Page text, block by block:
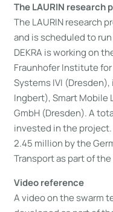
The LAURIN research
The LAURIN research
and is scheduled to
DEKRA is working on
Fraunhofer Institute
Systems IVI (Dresden),
Ingbert), Smart Mobile
GmbH (Dresden). A
invested in the
2.45 million by the
Transport as part of
Video reference
A video on the swarm